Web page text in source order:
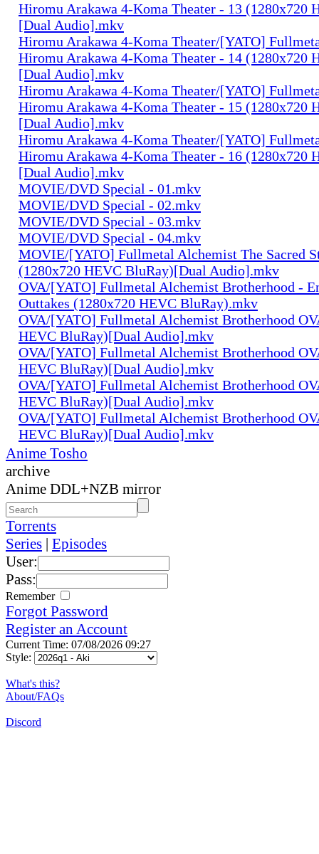
Hiromu Arakawa 4-Koma Theater - 13 (1280x720
[Dual Audio].mkv
Hiromu Arakawa 4-Koma Theater/[YATO]
Hiromu Arakawa 4-Koma Theater - 14 (1280x720
[Dual Audio].mkv
Hiromu Arakawa 4-Koma Theater/[YATO]
Hiromu Arakawa 4-Koma Theater - 15 (1280x720
[Dual Audio].mkv
Hiromu Arakawa 4-Koma Theater/[YATO]
Hiromu Arakawa 4-Koma Theater - 16 (1280x720
[Dual Audio].mkv
MOVIE/DVD Special - 01.mkv
MOVIE/DVD Special - 02.mkv
MOVIE/DVD Special - 03.mkv
MOVIE/DVD Special - 04.mkv
MOVIE/[YATO] Fullmetal Alchemist The Sacred
(1280x720 HEVC BluRay)[Dual Audio].mkv
OVA/[YATO] Fullmetal Alchemist Brotherhood -
Outtakes (1280x720 HEVC BluRay).mkv
OVA/[YATO] Fullmetal Alchemist Brotherhood
HEVC BluRay)[Dual Audio].mkv
OVA/[YATO] Fullmetal Alchemist Brotherhood
HEVC BluRay)[Dual Audio].mkv
OVA/[YATO] Fullmetal Alchemist Brotherhood
HEVC BluRay)[Dual Audio].mkv
OVA/[YATO] Fullmetal Alchemist Brotherhood
HEVC BluRay)[Dual Audio].mkv
Anime Tosho
archive
Anime DDL+NZB mirror
Torrents
Series | Episodes
User:
Pass:
Remember
Forgot Password
Register an Account
Current Time: 07/08/2026 09:27
Style:
What's this?
About/FAQs
Discord